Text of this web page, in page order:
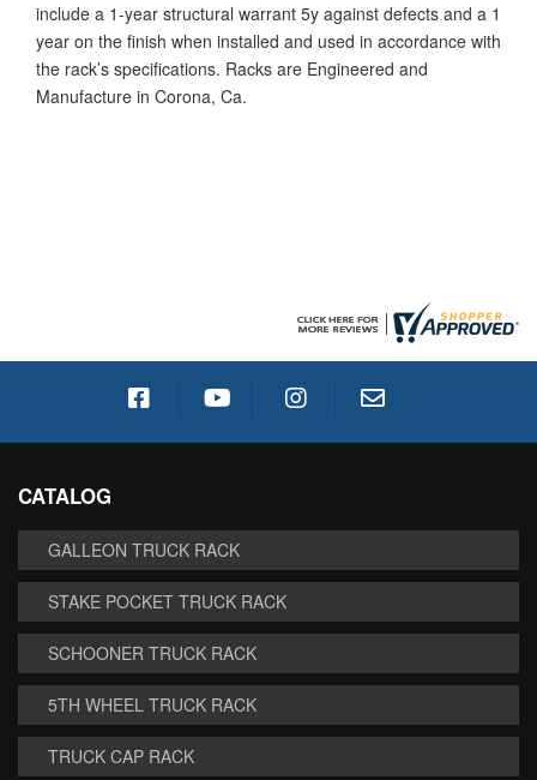
include a 1-year structural warrant 5y against defects and a 1
year on the finish when installed and used in accordance with
the rack’s specifications. Racks are Engineered and
Manufacture in Corona, Ca.
CATALOG
GALLEON TRUCK RACK
STAKE POCKET TRUCK RACK
SCHOONER TRUCK RACK
5TH WHEEL TRUCK RACK
TRUCK CAP RACK